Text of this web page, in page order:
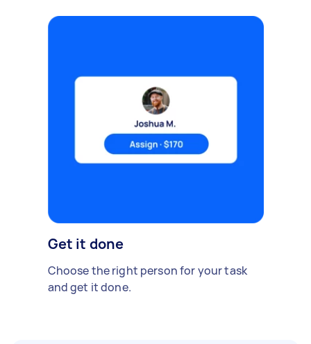
Get it done
Choose the right person for your task
and get it done.